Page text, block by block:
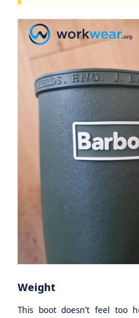
Weight
This boot doesn’t feel too